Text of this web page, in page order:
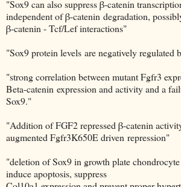
"Sox9 can also suppress β-catenin
independent of β-catenin degradation,
β-catenin - Tcf/Lef interactions"
"Sox9 protein levels are negatively regulated
"strong correlation between mutant Fgfr3
Beta-catenin expression and activity and a
Sox9."
"Addition of FGF2 repressed β-catenin
augmented Fgfr3K650E driven repression"
"deletion of Sox9 in growth plate
induce apoptosis, suppress